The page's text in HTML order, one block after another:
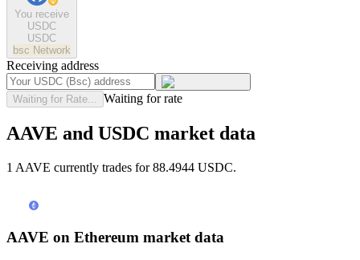
You receive
USDC
USDC
bsc Network
Receiving address
Waiting for Rate... Waiting for rate
AAVE and USDC market data
1 AAVE currently trades for 88.4944 USDC.
AAVE on Ethereum market data